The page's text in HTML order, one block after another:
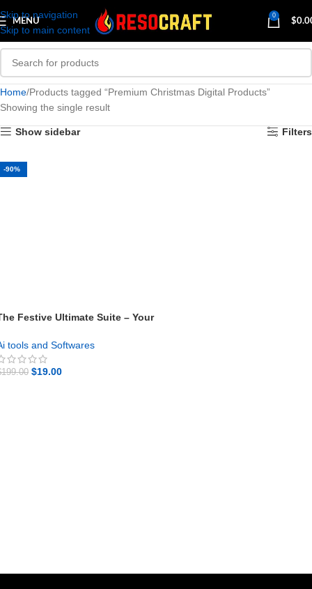
Skip to navigation
Skip to main content
MENU
0
$
Home Products tagged “Premium Christmas Digital Products”
Showing the single result
Show sidebar Filters
-90%
Festive Ultimate Suite – Your
tools and Softwares
199.00 $19.00